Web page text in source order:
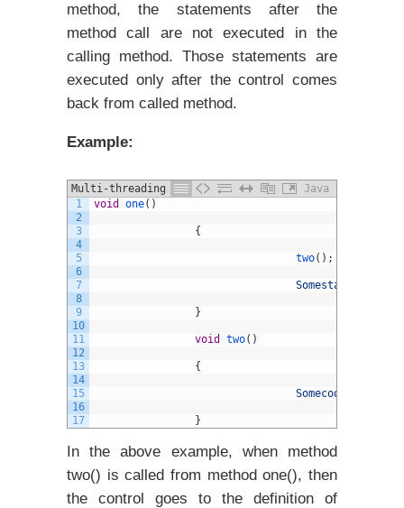
method, the statements after the
method call are not executed in the
calling method. Those statements are
executed only after the control comes
back from called method.
Example:
Multi-threading in java example
Java
1
2
3
4
5
6
7
8
9
10
11
12
13
14
15
16
17
void one( )
{
two( ) ;
Somestatements
}
void two( )
{
Somecode
}
In the above example, when method
two() is called from method one(), then
the control goes to the definition of